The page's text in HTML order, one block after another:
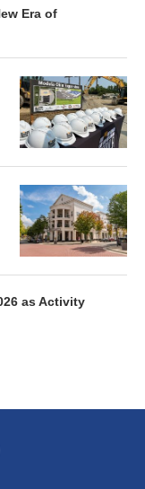
Era of
as Activity